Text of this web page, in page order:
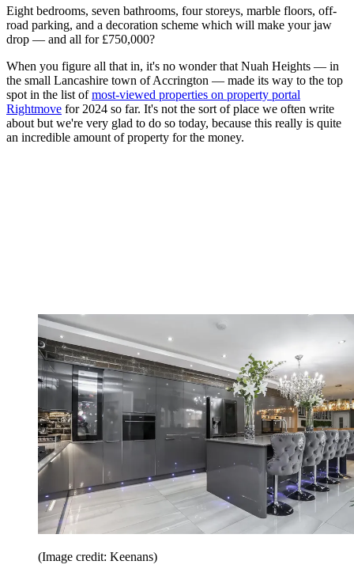
Eight bedrooms, seven bathrooms, four storeys, marble floors, off-
road parking, and a decoration scheme which will make your jaw
drop — and all for £750,000?
When you figure all that in, it's no wonder that Nuah Heights — in
the small Lancashire town of Accrington — made its way to the top
spot in the list ofmost-viewed properties on property portal
Rightmove for 2024 so far. It's not the sort of place we often write
about but we're very glad to do so today, because this really is quite
an incredible amount of property for the money.
(Image credit: Keenans)